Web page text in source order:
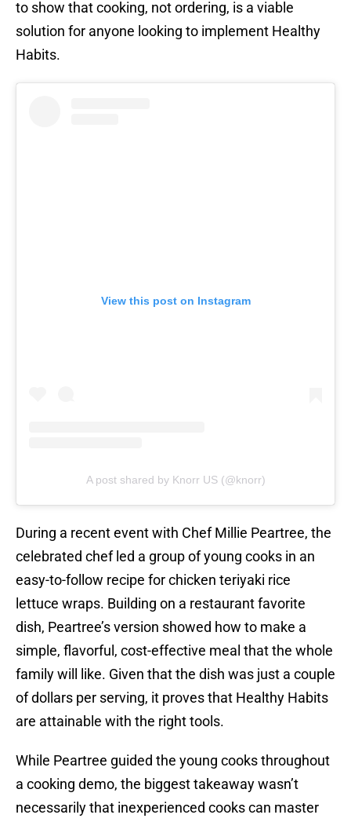
to show that cooking, not ordering, is a viable
solution for anyone looking to implement Healthy
Habits.
View this post on Instagram
A post shared by Knorr US (@knorr)
During a recent event with Chef Millie Peartree, the
celebrated chef led a group of young cooks in an
easy-to-follow recipe for chicken teriyaki rice
lettuce wraps. Building on a restaurant favorite
dish, Peartree’s version showed how to make a
simple, flavorful, cost-effective meal that the whole
family will like. Given that the dish was just a couple
of dollars per serving, it proves that Healthy Habits
are attainable with the right tools.
While Peartree guided the young cooks throughout
a cooking demo, the biggest takeaway wasn’t
necessarily that inexperienced cooks can master